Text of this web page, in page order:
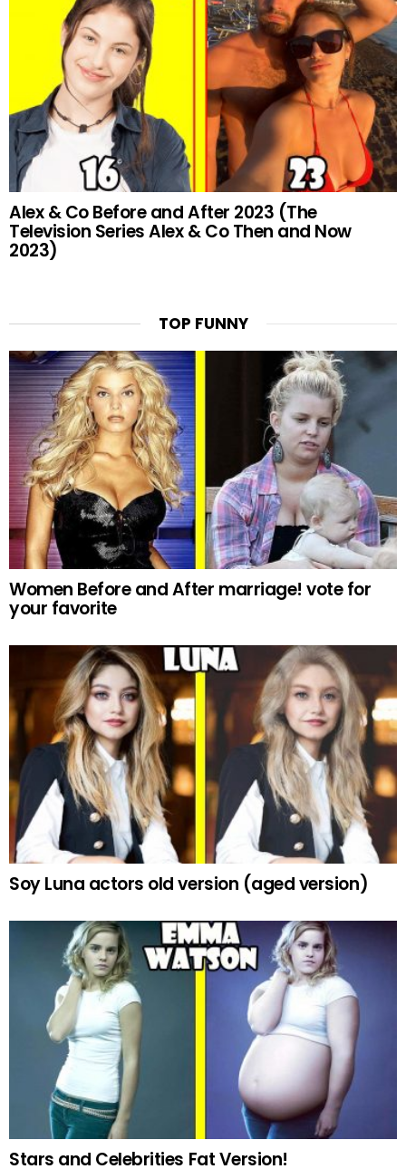
Alex & Co Before and After 2023 (The
Television Series Alex & Co Then and Now
2023)
TOP FUNNY
Women Before and After marriage! vote for
your favorite
Soy Luna actors old version (aged version)
Stars and Celebrities Fat Version!